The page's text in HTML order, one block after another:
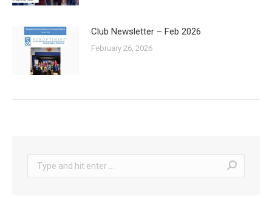
Club Newsletter – Feb 2026
February 26, 2026
Search: